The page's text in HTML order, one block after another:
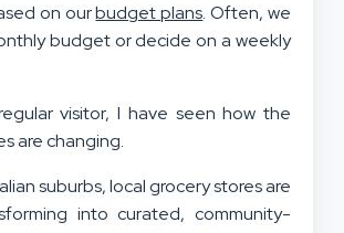
on ourbudget plans. Often, we
budget or decide on a weekly
visitor, I have seen how the
are changing.
suburbs, local grocery stores are
into curated, community-